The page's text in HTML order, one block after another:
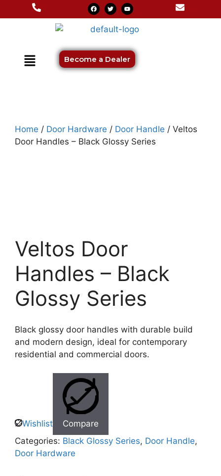
Become a Dealer
Home / Door Hardware / Door Handle / Veltos
Door Handles – Black Glossy Series
Veltos Door
Handles – Black
Glossy Series
Black glossy door handles with durable build
and modern design, ideal for contemporary
residential and commercial doors.
Wishlist
Compare
Categories: Black Glossy Series, Door Handle,
Door Hardware